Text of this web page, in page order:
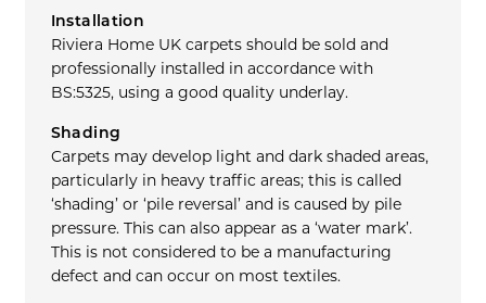
Installation
Riviera Home UK carpets should be sold and
professionally installed in accordance with
BS:5325, using a good quality underlay.
Shading
Carpets may develop light and dark shaded areas,
particularly in heavy traffic areas; this is called
‘shading’ or ‘pile reversal’ and is caused by pile
pressure. This can also appear as a ‘water mark’.
This is not considered to be a manufacturing
defect and can occur on most textiles.